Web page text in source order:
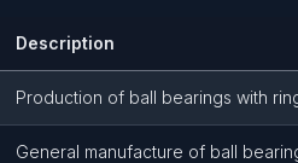
Description
Production of ball bearings with
General manufacture of ball